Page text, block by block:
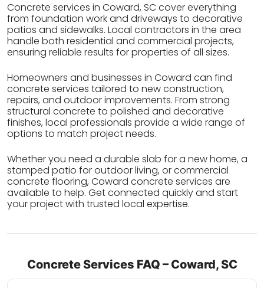
Concrete services in Coward, SC cover everything
from foundation work and driveways to decorative
patios and sidewalks. Local contractors in the area
handle both residential and commercial projects,
ensuring reliable results for properties of all sizes.
Homeowners and businesses in Coward can find
concrete services tailored to new construction,
repairs, and outdoor improvements. From strong
structural concrete to polished and decorative
finishes, local professionals provide a wide range of
options to match project needs.
Whether you need a durable slab for a new home, a
stamped patio for outdoor living, or commercial
concrete flooring, Coward concrete services are
available to help. Get connected quickly and start
your project with trusted local expertise.
Concrete Services FAQ – Coward, SC